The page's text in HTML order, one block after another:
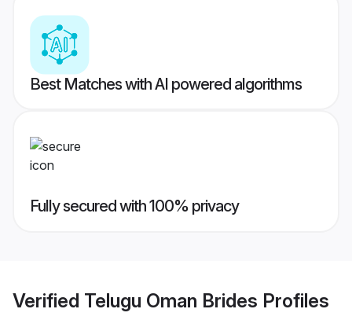
Best Matches with AI powered algorithms
Fully secured with 100% privacy
Verified Telugu Oman Brides Profiles